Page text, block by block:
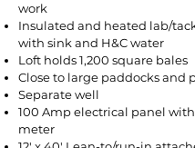
work
Insulated and heated lab/
with sink and H&C water
Loft holds 1,200 square bales
Close to large paddocks and
Separate well
100 Amp electrical panel
meter